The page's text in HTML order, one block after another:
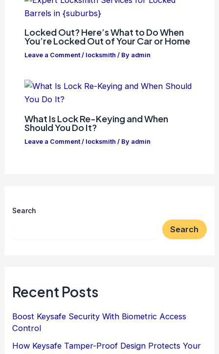
Locked Out? Here’s What to Do When
You’re Locked Out of Your Car or Home
Leave a Comment / locksmith / By admin
What Is Lock Re-Keying and When
Should You Do It?
Leave a Comment / locksmith / By admin
Search
Search
Recent Posts
Boost Keysafe Security With Biometric Access
Control
How Keysafe Tamper-Proof Design Protects Your